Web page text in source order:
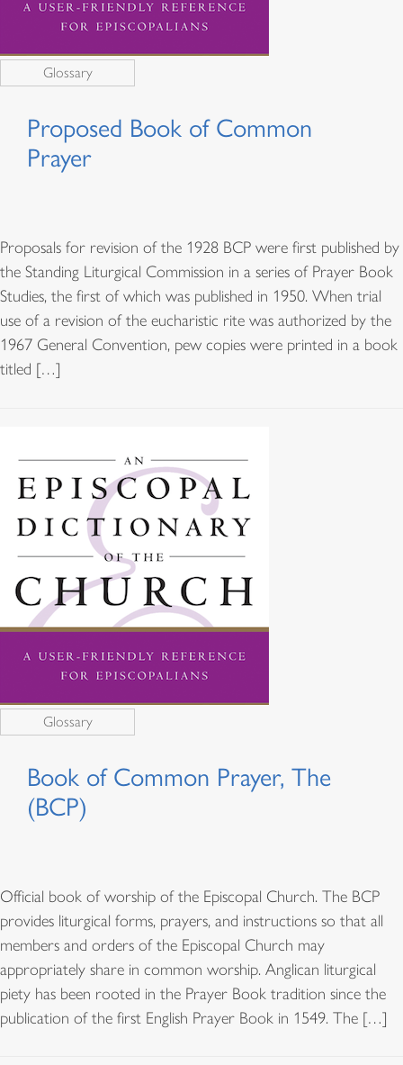
Glossary
Proposed Book of Common
Prayer
Proposals for revision of the 1928 BCP were first published by
the Standing Liturgical Commission in a series of Prayer Book
Studies, the first of which was published in 1950. When trial
use of a revision of the eucharistic rite was authorized by the
1967 General Convention, pew copies were printed in a book
titled […]
Glossary
Book of Common Prayer, The
(BCP)
Official book of worship of the Episcopal Church. The BCP
provides liturgical forms, prayers, and instructions so that all
members and orders of the Episcopal Church may
appropriately share in common worship. Anglican liturgical
piety has been rooted in the Prayer Book tradition since the
publication of the first English Prayer Book in 1549. The […]